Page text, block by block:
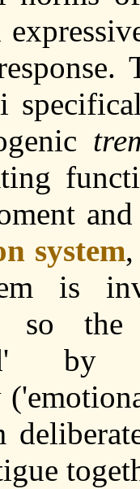
system,
is
so the